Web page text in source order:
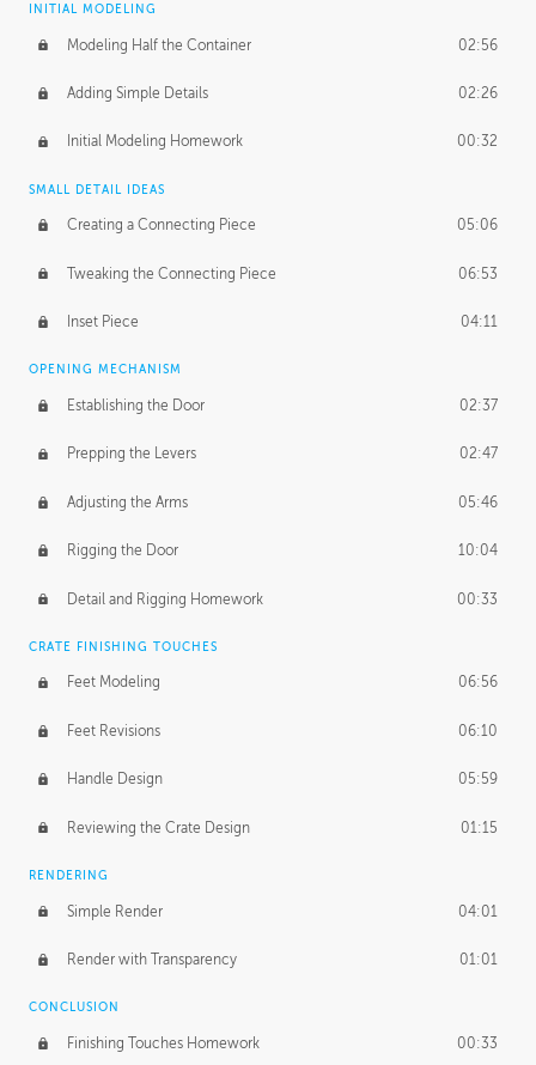
INITIAL MODELING
Modeling Half the Container 02:56
Adding Simple Details 02:26
Initial Modeling Homework 00:32
SMALL DETAIL IDEAS
Creating a Connecting Piece 05:06
Tweaking the Connecting Piece 06:53
Inset Piece 04:11
OPENING MECHANISM
Establishing the Door 02:37
Prepping the Levers 02:47
Adjusting the Arms 05:46
Rigging the Door 10:04
Detail and Rigging Homework 00:33
CRATE FINISHING TOUCHES
Feet Modeling 06:56
Feet Revisions 06:10
Handle Design 05:59
Reviewing the Crate Design 01:15
RENDERING
Simple Render 04:01
Render with Transparency 01:01
CONCLUSION
Finishing Touches Homework 00:33